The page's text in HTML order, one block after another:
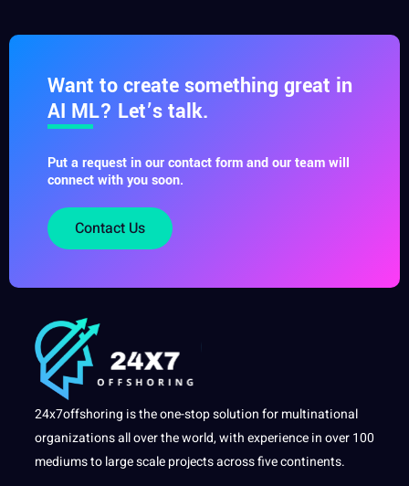
Want to create something great in
AI ML? Let’s talk.
Put a request in our contact form and our team will
connect with you soon.
Contact Us
24x7offshoring is the one-stop solution for multinational
organizations all over the world, with experience in over 100
mediums to large scale projects across five continents.